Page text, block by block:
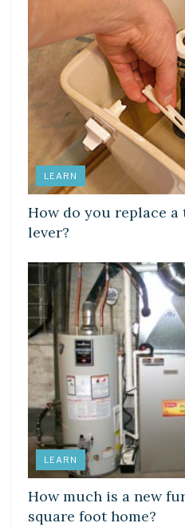
LEARN
How do you replace
lever?
LEARN
How much is a new
square foot home?